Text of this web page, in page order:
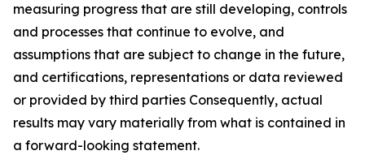
measuring progress that are still developing, controls
and processes that continue to evolve, and
assumptions that are subject to change in the future,
and certifications, representations or data reviewed
or provided by third parties Consequently, actual
results may vary materially from what is contained in
a forward-looking statement.